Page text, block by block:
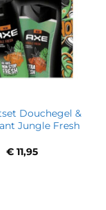
Douchegel &
Jungle Fresh
€11,95